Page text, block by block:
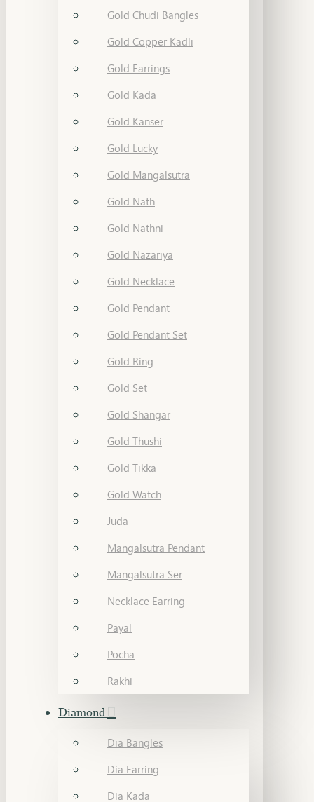
Gold Chudi Bangles
Gold Copper Kadli
Gold Earrings
Gold Kada
Gold Kanser
Gold Lucky
Gold Mangalsutra
Gold Nath
Gold Nathni
Gold Nazariya
Gold Necklace
Gold Pendant
Gold Pendant Set
Gold Ring
Gold Set
Gold Shangar
Gold Thushi
Gold Tikka
Gold Watch
Juda
Mangalsutra Pendant
Mangalsutra Ser
Necklace Earring
Payal
Pocha
Rakhi
Diamond
Dia Bangles
Dia Earring
Dia Kada